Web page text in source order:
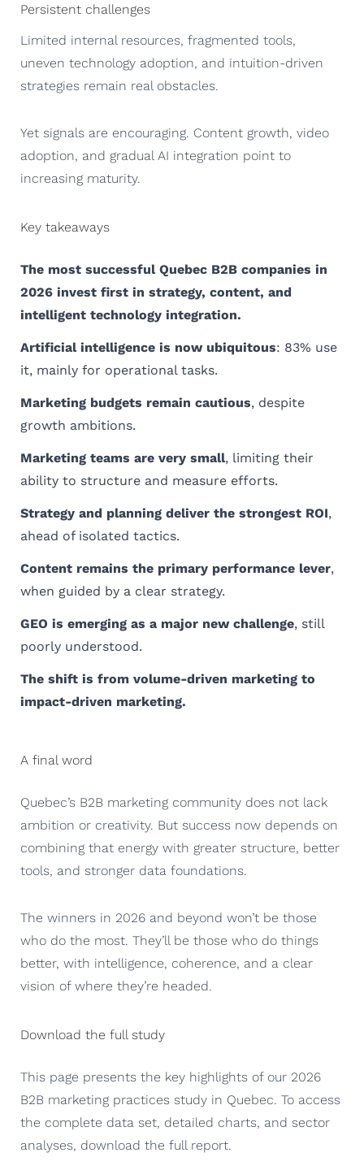
Persistent challenges
Limited internal resources, fragmented tools,
uneven technology adoption, and intuition-driven
strategies remain real obstacles.
Yet signals are encouraging. Content growth, video
adoption, and gradual AI integration point to
increasing maturity.
Key takeaways
The most successful Quebec B2B companies in
2026 invest first in strategy, content, and
intelligent technology integration.
Artificial intelligence is now ubiquitous: 83% use
it, mainly for operational tasks.
Marketing budgets remain cautious, despite
growth ambitions.
Marketing teams are very small, limiting their
ability to structure and measure efforts.
Strategy and planning deliver the strongest ROI,
ahead of isolated tactics.
Content remains the primary performance lever,
when guided by a clear strategy.
GEO is emerging as a major new challenge, still
poorly understood.
The shift is from volume-driven marketing to
impact-driven marketing.
A final word
Quebec’s B2B marketing community does not lack
ambition or creativity. But success now depends on
combining that energy with greater structure, better
tools, and stronger data foundations.
The winners in 2026 and beyond won’t be those
who do the most. They’ll be those who do things
better, with intelligence, coherence, and a clear
vision of where they’re headed.
Download the full study
This page presents the key highlights of our 2026
B2B marketing practices study in Quebec. To access
the complete data set, detailed charts, and sector
analyses, download the full report.